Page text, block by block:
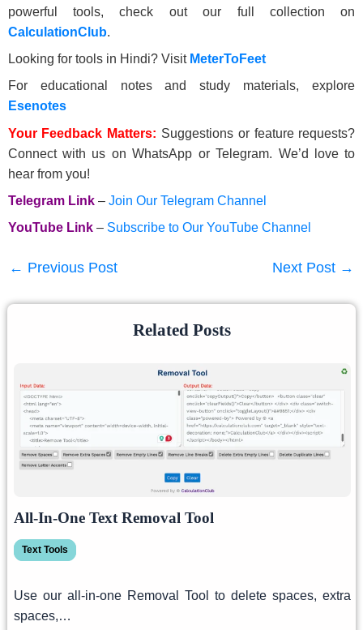
powerful tools, check out our full collection on
CalculationClub.
Looking for tools in Hindi? Visit MeterToFeet
For educational notes and study materials, explore
Esenotes
Your Feedback Matters: Suggestions or feature requests?
Connect with us on WhatsApp or Telegram. We’d love to
hear from you!
Telegram Link– Join Our Telegram Channel
YouTube Link– Subscribe to Our YouTube Channel
← Previous Post Next Post →
Related Posts
All-In-One Text Removal Tool
Text Tools
Use our all-in-one Removal Tool to delete spaces, extra
spaces,…